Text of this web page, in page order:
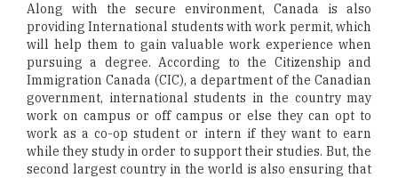
Along with the secure environment, Canada is also
providing International students with work permit, which
will help them to gain valuable work experience when
pursuing a degree. According to the Citizenship and
Immigration Canada (CIC), a department of the Canadian
government, international students in the country may
work on campus or off campus or else they can opt to
work as a co-op student or intern if they want to earn
while they study in order to support their studies. But, the
second largest country in the world is also ensuring that